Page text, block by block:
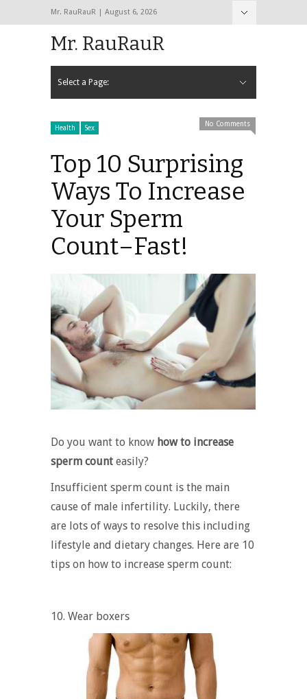
Mr. RauRauR | August 6, 2026
Mr. RauRauR
Select a Page:
Health Sex
No Comments
Top 10 Surprising
Ways To Increase
Your Sperm
Count–Fast!
Do you want to know how to increase
sperm count easily?
Insufficient sperm count is the main
cause of male infertility. Luckily, there
are lots of ways to resolve this including
lifestyle and dietary changes. Here are 10
tips on how to increase sperm count:
10. Wear boxers